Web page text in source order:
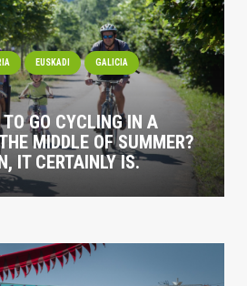
EUSKADI GALICIA
GO CYCLING IN A
MIDDLE OF SUMMER?
IT CERTAINLY IS.